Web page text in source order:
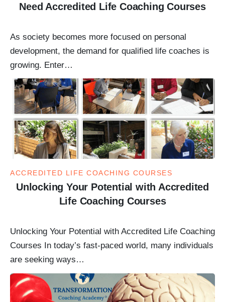
Need Accredited Life Coaching Courses
As society becomes more focused on personal
development, the demand for qualified life coaches is
growing. Enter…
ACCREDITED LIFE COACHING COURSES
Unlocking Your Potential with Accredited
Life Coaching Courses
Unlocking Your Potential with Accredited Life Coaching
Courses In today’s fast-paced world, many individuals
are seeking ways…